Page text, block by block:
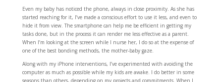
Even my baby has noticed the phone, always in close proximity. As she has
started reaching for it, I’ve made a conscious effort to use it less, and even to
hide it from view. The smartphone can help me be efficient in getting my
tasks done, but in the process it can render me less effective as a parent.
When I’m looking at the screen while I nurse her, I do so at the expense of
one of the best bonding methods, the mother-baby gaze.
Along with my iPhone interventions, I’ve experimented with avoiding the
computer as much as possible while my kids are awake. I do better in some